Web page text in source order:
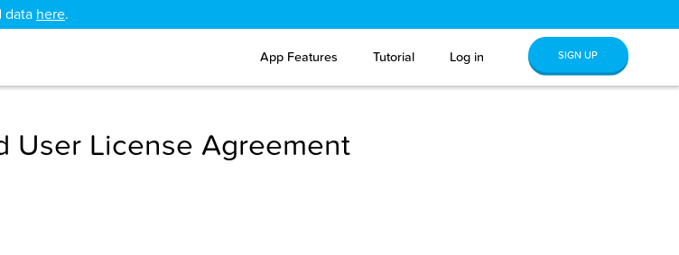
data here.
App Features Tutorial Log in SIGN UP
User License Agreement